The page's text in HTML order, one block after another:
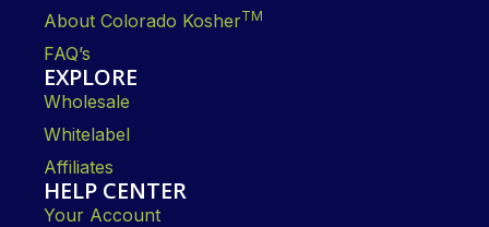
About Colorado KosherTM
FAQ’s
EXPLORE
Wholesale
Whitelabel
Affiliates
HELP CENTER
Your Account